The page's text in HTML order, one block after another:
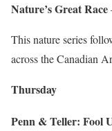
Nature’s Great Race
This nature series
across the Canadian
Thursday
Penn & Teller: Fool